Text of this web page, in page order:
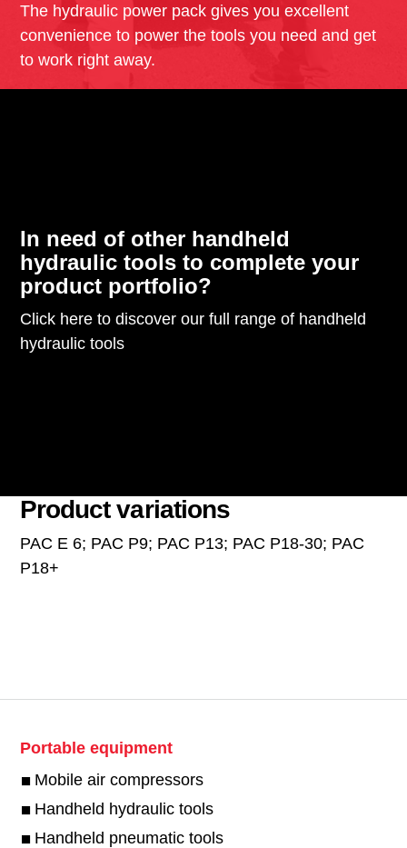
The hydraulic power pack gives you excellent
convenience to power the tools you need and get
to work right away.
In need of other handheld
hydraulic tools to complete your
product portfolio?
Click here to discover our full range of handheld
hydraulic tools
Product variations
PAC E 6; PAC P9; PAC P13; PAC P18-30; PAC
P18+
Portable equipment
Mobile air compressors
Handheld hydraulic tools
Handheld pneumatic tools